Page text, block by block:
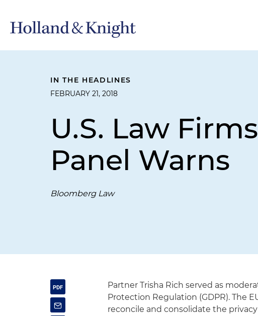
IN THE HEADLINES
FEBRUARY 21, 2018
U.S. Law
Panel Warns
Bloomberg Law
Partner Trisha Rich served as
Protection Regulation (GDPR). The
reconcile and consolidate the